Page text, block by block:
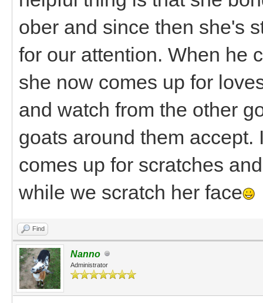
ober and since then she's
for our attention. When he
she now comes up for
and watch from the other
goats around them
comes up for scratches
while we scratch her face
Find
Nanno
Administrator